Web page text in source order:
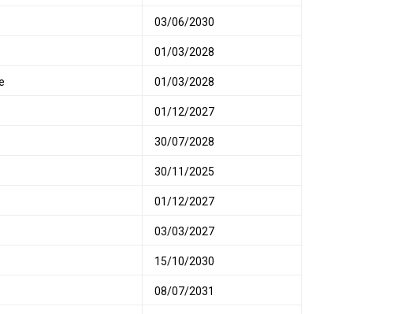
03/06/2030
01/03/2028
01/03/2028
01/12/2027
30/07/2028
30/11/2025
01/12/2027
03/03/2027
15/10/2030
08/07/2031